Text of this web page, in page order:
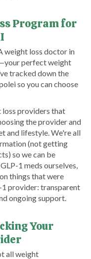
Program for
weight loss doctor in
perfect weight
tracked down the
so you can choose
loss providers that
the provider and
and lifestyle. We're all
(not getting
so we can be
1 meds ourselves,
things that were
provider: transparent
ongoing support.
Your
all weight